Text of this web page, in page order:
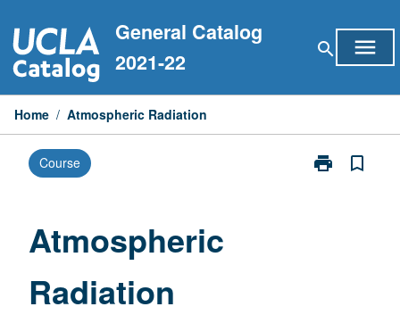
to
content
General Catalog
2021-22
search menu
Home / Atmospheric Radiation
Course print
Print
bookmark_border
Atmospheric
Radiation